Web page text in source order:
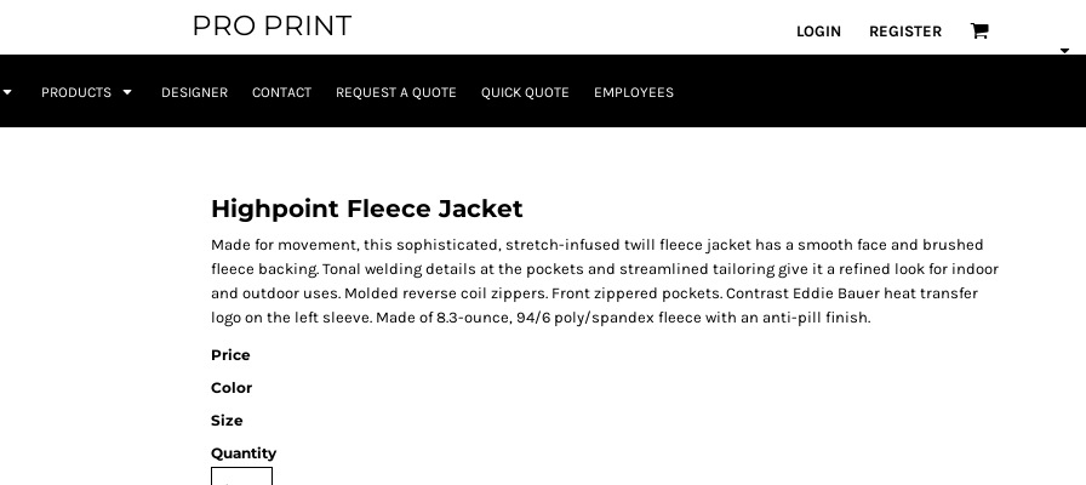
PRO PRINT LOGIN REGISTER
PRODUCTS DESIGNER CONTACT REQUEST A QUOTE QUICK QUOTE EMPLOYEES
Highpoint Fleece Jacket
Made for movement, this sophisticated, stretch-infused twill fleece jacket has a smooth face and brushed
fleece backing. Tonal welding details at the pockets and streamlined tailoring give it a refined look for indoor
and outdoor uses. Molded reverse coil zippers. Front zippered pockets. Contrast Eddie Bauer heat transfer
logo on the left sleeve. Made of 8.3-ounce, 94/6 poly/spandex fleece with an anti-pill finish.
Price
Color
Size
Quantity